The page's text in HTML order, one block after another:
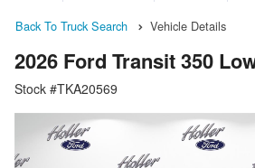
Back To Truck Search Vehicle Details
2026 Ford Transit 350
Stock #TKA20569